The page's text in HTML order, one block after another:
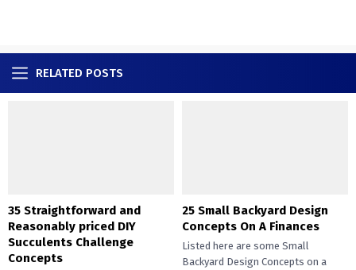
RELATED POSTS
35 Straightforward and
Reasonably priced DIY
Succulents Challenge
Concepts
25 Small Backyard Design
Concepts On A Finances
Listed here are some Small
Backyard Design Concepts on a